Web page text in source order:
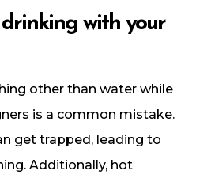
with your
other than water while
is a common mistake.
get trapped, leading to
Additionally, hot